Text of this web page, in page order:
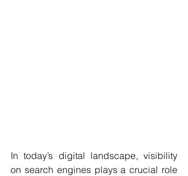
In today’s digital landscape, visibility
on search engines plays a crucial role